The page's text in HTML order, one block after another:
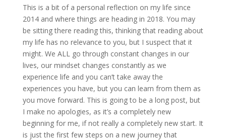
This is a bit of a personal reflection on my life since
2014 and where things are heading in 2018. You may
be sitting there reading this, thinking that reading about
my life has no relevance to you, but I suspect that it
might. We ALL go through constant changes in our
lives, our mindset changes constantly as we
experience life and you can’t take away the
experiences you have, but you can learn from them as
you move forward. This is going to be a long post, but
I make no apologies, as it’s a completely new
beginning for me, if not really a completely new start. It
is just the first few steps on a new journey that